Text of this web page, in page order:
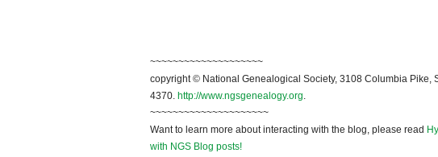
~~~~~~~~~~~~~~~~~~~~
copyright © National Genealogical Society, 3108 Columbia Pike,
4370. http://www.ngsgenealogy.org.
~~~~~~~~~~~~~~~~~~~~~
Want to learn more about interacting with the blog, please read
with NGS Blog posts!